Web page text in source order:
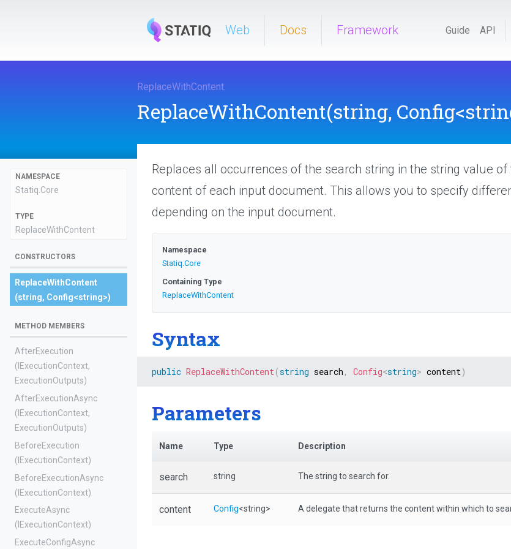
Web Docs Framework Guide API
ReplaceWithContent.
ReplaceWithContent(string, Config
NAMESPACE
Statiq.Core
TYPE
ReplaceWithContent
CONSTRUCTORS
ReplaceWithContent
(string, Config<string>)
METHOD MEMBERS
AfterExecution
(IExecutionContext,
ExecutionOutputs)
AfterExecutionAsync
(IExecutionContext,
ExecutionOutputs)
BeforeExecution
(IExecutionContext)
BeforeExecutionAsync
(IExecutionContext)
ExecuteAsync
(IExecutionContext)
ExecuteConfigAsync
Replaces all occurrences of the search string in the string value
content of each input document. This allows you to specify
depending on the input document.
Namespace
Statiq.Core
Containing Type
ReplaceWithContent
Syntax
public ReplaceWithContent(string search , Config<string> content)
Parameters
Name Type Description
search string The string to search for.
content Config<string> A delegate that returns the content within which to